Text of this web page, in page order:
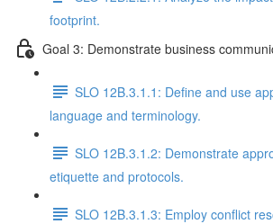
footprint.
Goal 3: Demonstrate business
SLO 12B.3.1.1: Define and use
language and terminology.
SLO 12B.3.1.2: Demonstrate
etiquette and protocols.
SLO 12B.3.1.3: Employ conflict